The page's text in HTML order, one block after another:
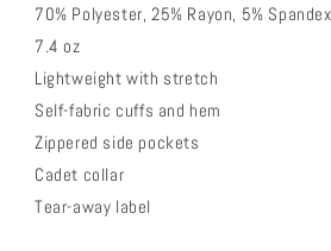
Full-
Zip
Full-
70% Polyester, 25% Rayon, 5% Spandex
7.4 oz
Lightweight with stretch
Self-fabric cuffs and hem
Zippered side pockets
Cadet collar
Tear-away label